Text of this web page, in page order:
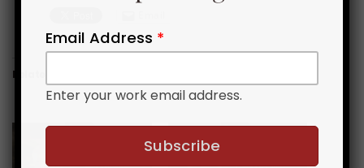
Related News & Events
Email Address *
Enter your work email address.